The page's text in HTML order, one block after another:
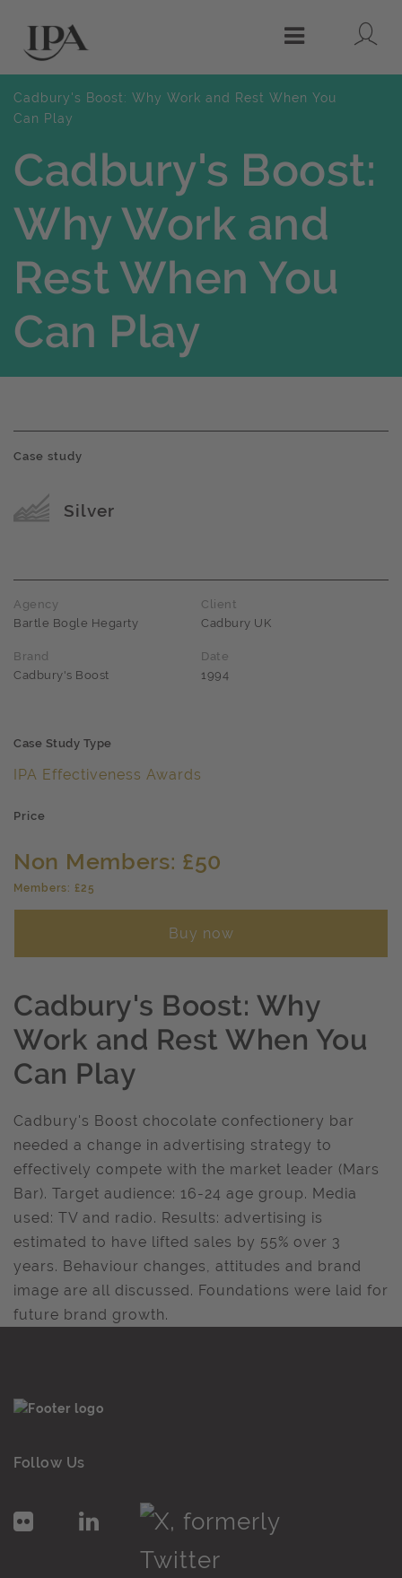
Menu
Cadbury's Boost: Why Work and Rest When You
Can Play
Cadbury's Boost:
Why Work and
Rest When You
Can Play
Case study
Award name
Silver
Agency
Bartle Bogle Hegarty
Client
Cadbury UK
Brand
Cadbury's Boost
Date
1994
Case Study Type
IPA Effectiveness Awards
Price
Non Members: £50
Members: £25
Buy now
Cadbury's Boost: Why
Work and Rest When You
Can Play
Cadbury's Boost chocolate confectionery bar
needed a change in advertising strategy to
effectively compete with the market leader (Mars
Bar). Target audience: 16-24 age group. Media
used: TV and radio. Results: advertising is
estimated to have lifted sales by 55% over 3
years. Behaviour changes, attitudes and brand
image are all discussed. Foundations were laid for
future brand growth.
Follow Us